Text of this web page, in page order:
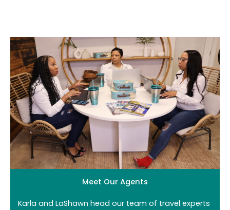
Meet Our Agents
Karla and LaShawn head our team of travel experts